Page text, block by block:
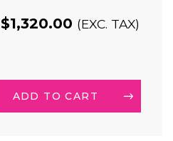
$1,320.00 (EXC. TAX)
ADD TO CART